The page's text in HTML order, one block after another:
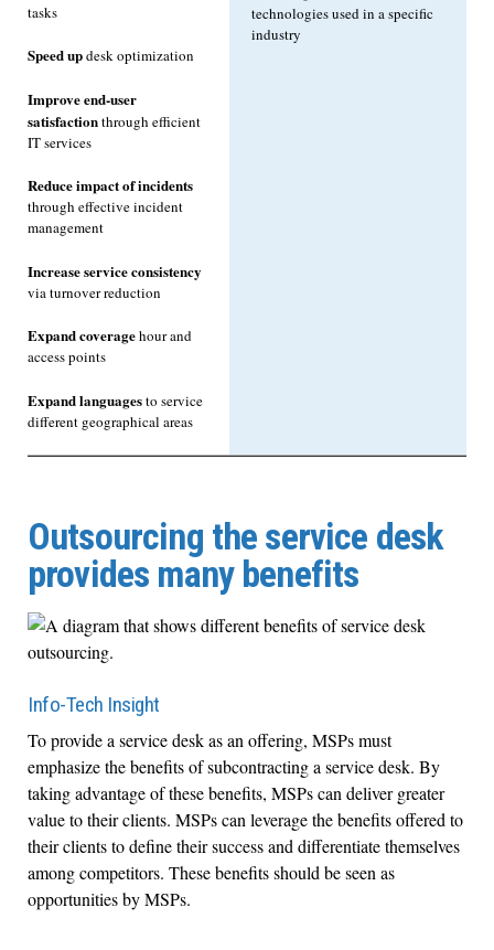
tasks
Speed updesk optimization
Improve end-user
satisfactionthrough efficient
IT services
Reduce impact of incidents
through effective incident
management
Increase service consistency
via turnover reduction
Expand coveragehour and
access points
Expand languagesto service
different geographical areas
technologies used in a specific
industry
Outsourcing the service desk
provides many benefits
Info-Tech Insight
To provide a service desk as an offering, MSPs must
emphasize the benefits of subcontracting a service desk. By
taking advantage of these benefits, MSPs can deliver greater
value to their clients. MSPs can leverage the benefits offered to
their clients to define their success and differentiate themselves
among competitors. These benefits should be seen as
opportunities by MSPs.